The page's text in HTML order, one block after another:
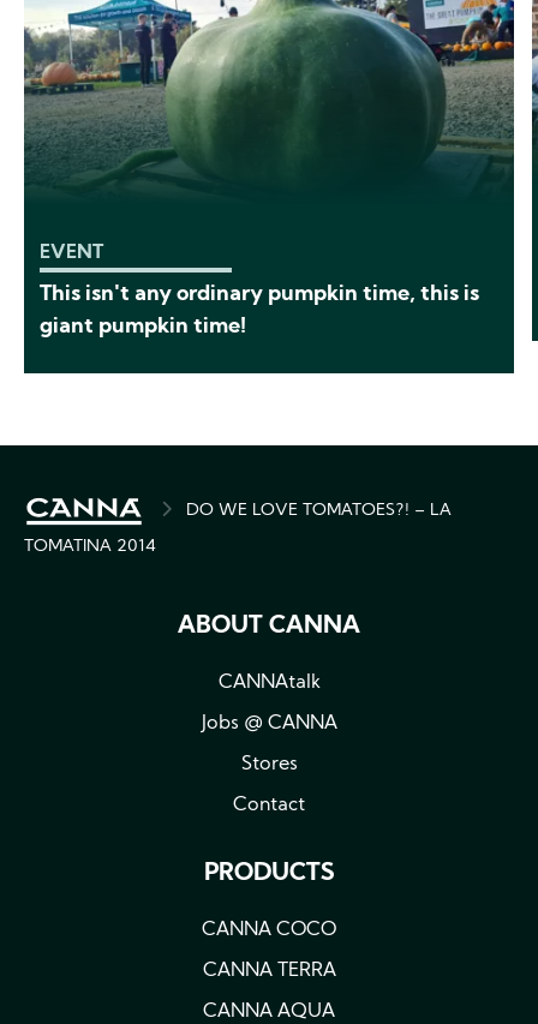
EVENT
This isn't any ordinary pumpkin time, this is
giant pumpkin time!
BREADCRUMBDO WE LOVE TOMATOES?! – LA
TOMATINA 2014
ABOUT CANNA
CANNAtalk
Jobs @ CANNA
Stores
Contact
PRODUCTS
CANNA COCO
CANNA TERRA
CANNA AQUA